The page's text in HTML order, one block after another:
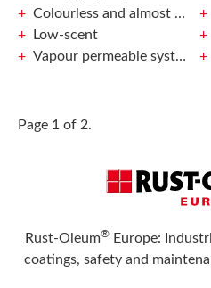
Colourless and almost invisible once dry
Low-scent
Vapour permeable system prevents frost damage
Page 1 of 2.
Rust-Oleum®Europe:
coatings, safety and